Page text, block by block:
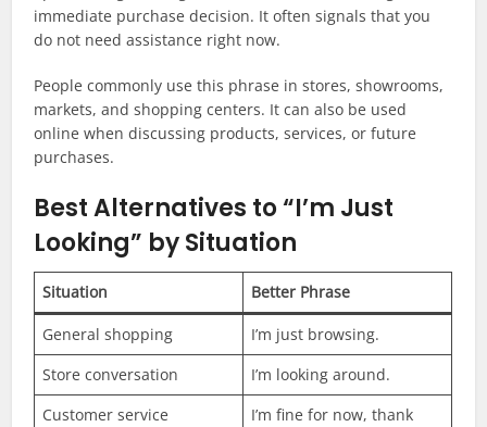
immediate purchase decision. It often signals that you
do not need assistance right now.
People commonly use this phrase in stores, showrooms,
markets, and shopping centers. It can also be used
online when discussing products, services, or future
purchases.
Best Alternatives to “I’m Just
Looking” by Situation
Situation Better Phrase
General shopping
I’m just browsing.
Store conversation
I’m looking around.
Customer service
I’m fine for now, thank